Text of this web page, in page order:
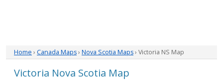
Home › Canada Maps› Nova Scotia Maps› Victoria NS Map
Victoria Nova Scotia Map